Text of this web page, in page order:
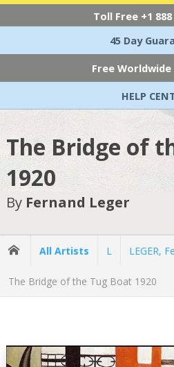
Toll Free +1
45 Day
Free Worldwide
HELP
The Bridge of
1920
By Fernand Leger
All Artists L LEGER,
The Bridge of the Tug Boat 1920